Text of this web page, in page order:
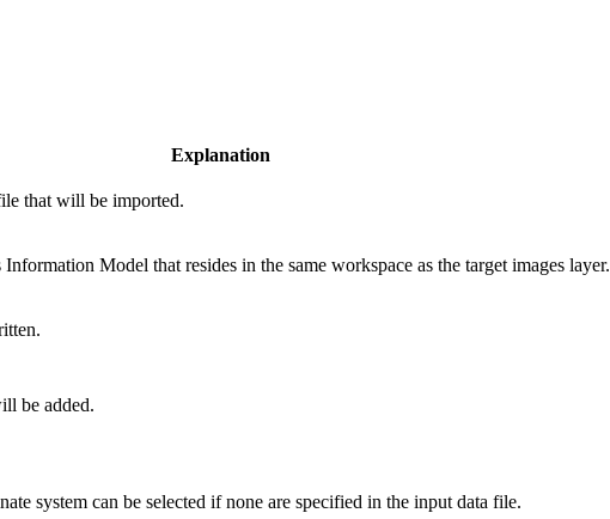
Explanation
that will be imported.
Model that resides in the same workspace as the target images layer.
be added.
system can be selected if none are specified in the input data file.